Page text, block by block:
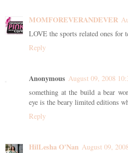
MOMFOREVERANDEVER
LOVE the sports related ones for
Reply
Anonymous August 09, 2008
something at the build a bear
eye is the beary limited editions
Reply
HilLesha O'Nan August 09,